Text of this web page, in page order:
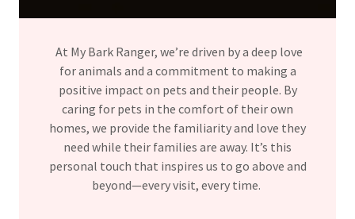
At My Bark Ranger, we’re driven by a deep love
for animals and a commitment to making a
positive impact on pets and their people. By
caring for pets in the comfort of their own
homes, we provide the familiarity and love they
need while their families are away. It’s this
personal touch that inspires us to go above and
beyond—every visit, every time.